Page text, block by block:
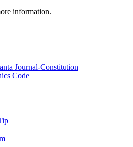
information.
Journal-Constitution
Code